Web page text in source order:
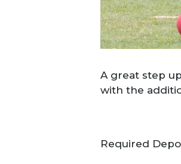
A great step
with the
Required